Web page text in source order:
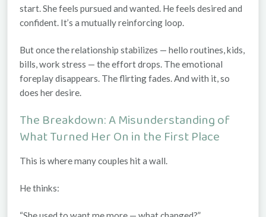
start. She feels pursued and wanted. He feels desired and
confident. It’s a mutually reinforcing loop.
But once the relationship stabilizes — hello routines, kids,
bills, work stress — the effort drops. The emotional
foreplay disappears. The flirting fades. And with it, so
does her desire.
The Breakdown: A Misunderstanding of
What Turned Her On in the First Place
This is where many couples hit a wall.
He thinks: